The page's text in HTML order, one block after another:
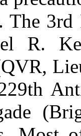
The
R.